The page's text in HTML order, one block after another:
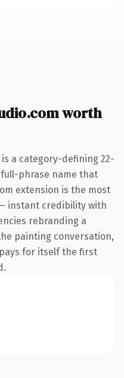
worth
is a category-defining 22-
phrase name that
extension is the most
instant credibility with
rebranding a
painting conversation,
for itself the first